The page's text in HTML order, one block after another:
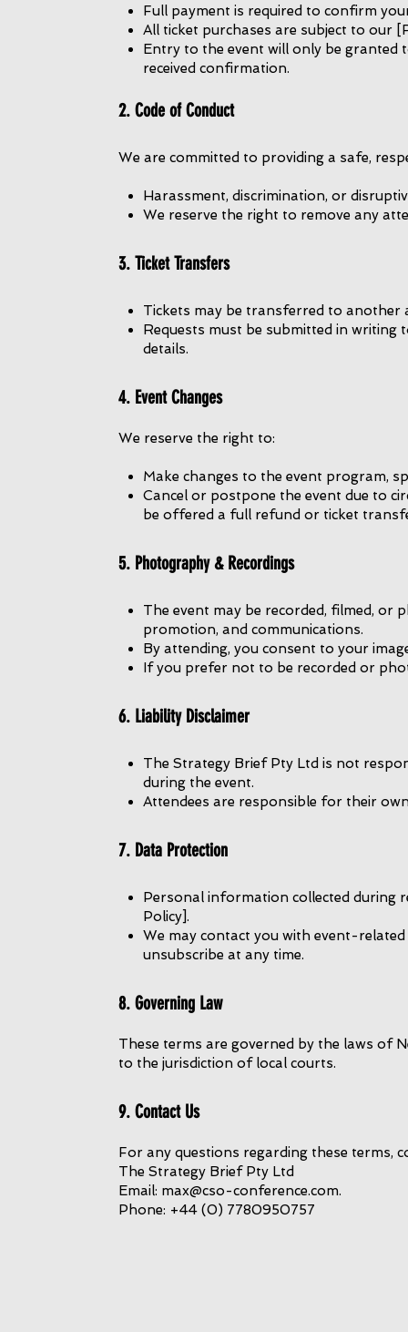
Full payment is required to confirm
All ticket purchases are subject to our
Entry to the event will only be granted
received confirmation.
2. Code of Conduct
We are committed to providing a safe,
Harassment, discrimination, or
We reserve the right to remove any
3. Ticket Transfers
Tickets may be transferred to another
Requests must be submitted in writing
details.
4. Event Changes
We reserve the right to:
Make changes to the event program,
Cancel or postpone the event due to
be offered a full refund or ticket
5. Photography & Recordings
The event may be recorded, filmed,
promotion, and communications.
By attending, you consent to your
If you prefer not to be recorded or
6. Liability Disclaimer
The Strategy Brief Pty Ltd is not
during the event.
Attendees are responsible for their
7. Data Protection
Personal information collected during
Policy].
We may contact you with event-
unsubscribe at any time.
8. Governing Law
These terms are governed by the laws of
to the jurisdiction of local courts.
9. Contact Us
For any questions regarding these terms,
The Strategy Brief Pty Ltd
Email: max@cso-conference.com.
Phone: +44 (0) 7780950757